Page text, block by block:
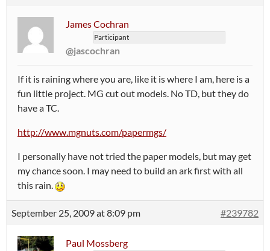
James Cochran
Participant
@jascochran
If it is raining where you are, like it is where I am, here is a
fun little project. MG cut out models. No TD, but they do
have a TC.
http://www.mgnuts.com/papermgs/
I personally have not tried the paper models, but may get
my chance soon. I may need to build an ark first with all
this rain.
September 25, 2009 at 8:09 pm #239782
Paul Mossberg